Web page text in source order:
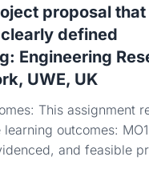
proposal that
defined
Engineering
UWE, UK
This assignment
learning outcomes:
and feasible